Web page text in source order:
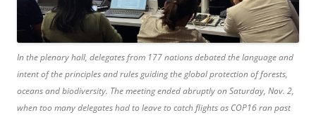
In the plenary hall, delegates from 177 nations debated the language and
intent of the principles and rules guiding the global protection of forests,
oceans and biodiversity. The meeting ended abruptly on Saturday, Nov. 2,
when too many delegates had to leave to catch flights as COP16 ran past